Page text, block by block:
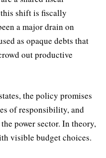
shift is fiscally
a major drain on
as opaque debts that
out productive
the policy promises
of responsibility, and
power sector. In theory,
visible budget choices.